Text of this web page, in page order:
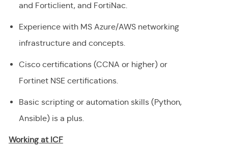
and Forticlient, and FortiNac.
Experience with MS Azure/AWS networking
infrastructure and concepts.
Cisco certifications (CCNA or higher) or
Fortinet NSE certifications.
Basic scripting or automation skills (Python,
Ansible) is a plus.
Working at ICF